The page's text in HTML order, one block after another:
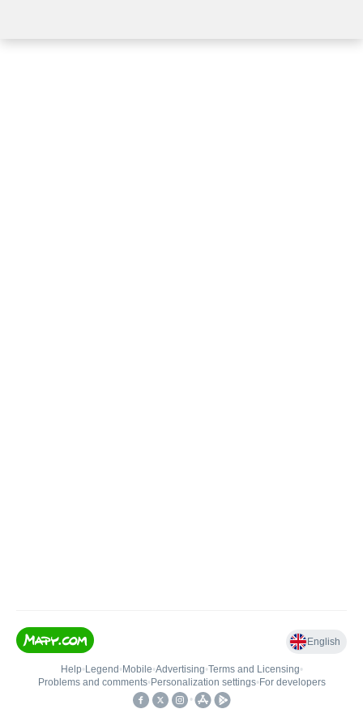
English
Help• Legend • Mobile•Advertising•Terms and Licensing•
Problems and comments• Personalization settings• For developers
•